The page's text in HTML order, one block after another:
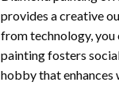
provides a creative
from technology,
paintingfosters
hobby that